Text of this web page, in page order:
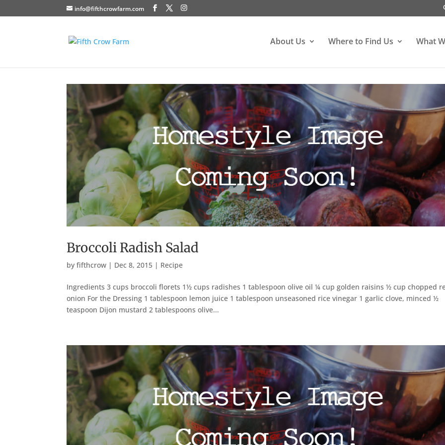
info@fifthcrowfarm.com
About Us Where to Find Us What
Broccoli Radish Salad
byfifthcrow | Dec 8, 2015 | Recipe
Ingredients 3 cups broccoli florets 1½ cups radishes 1 tablespoon olive oil ¼ cup golden raisins ½ cup chopped
onion For the Dressing 1 tablespoon lemon juice 1 tablespoon unseasoned rice vinegar 1 garlic clove, minced ½
teaspoon Dijon mustard 2 tablespoons olive...